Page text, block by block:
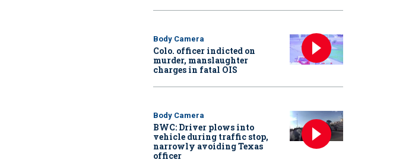
Body Camera
Colo. officer indicted on
murder, manslaughter
charges in fatal OIS
Body Camera
BWC: Driver plows into
vehicle during traffic stop,
narrowly avoiding Texas
officer